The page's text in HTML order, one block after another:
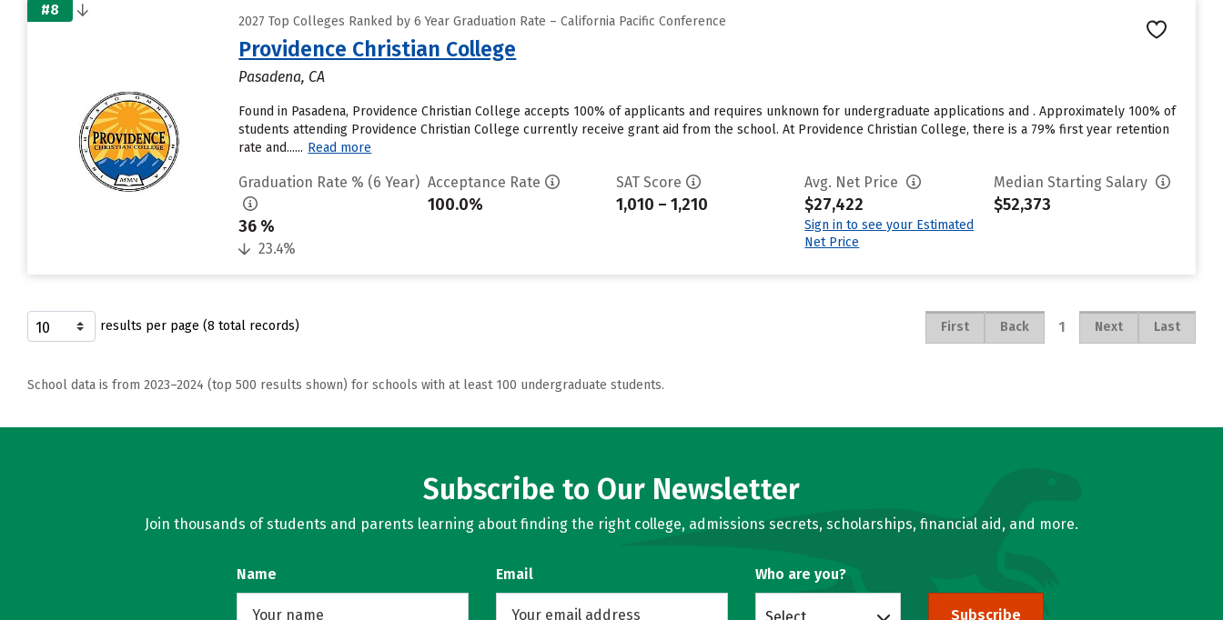
#8
2027 Top Colleges Ranked by 6 Year Graduation Rate – California Pacific Conference
Providence Christian College
Pasadena, CA
Found in Pasadena, Providence Christian College accepts 100% of applicants and requires unknown for undergraduate applications and . Approximately 100% of
students attending Providence Christian College currently receive grant aid from the school. At Providence Christian College, there is a 79% first year retention
rate and...... Read more
Graduation Rate % (6 Year)
36 %
23.4%
Acceptance Rate
100.0%
SAT Score
1,010 – 1,210
Avg. Net Price
$27,422
Sign in to see your Estimated
Net Price
Median Starting Salary
$52,373
results per page (8 total records) First Back 1 Next Last
School data is from 2023–2024 (top 500 results shown) for schools with at least 100 undergraduate students.
Subscribe to Our Newsletter
Join thousands of students and parents learning about finding the right college, admissions secrets, scholarships, financial aid, and more.
Name Email Who are you?
Subscribe